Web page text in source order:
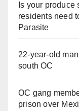
Is your produce
residents need
Parasite
22-year-old
south OC
OC gang
prison over